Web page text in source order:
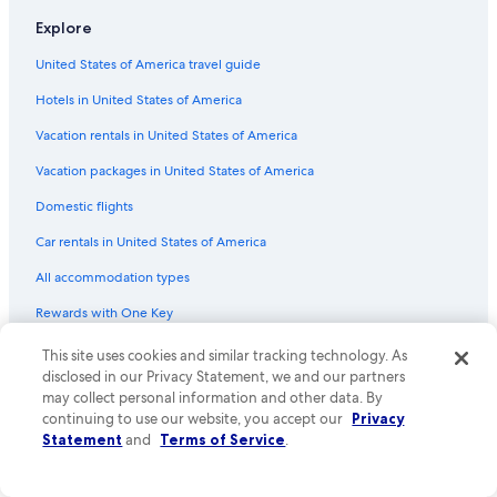
Flights from Newark Liberty Intl. Airport (EWR) to Seoul (ICN)
Flights from Paris (CDG) to Seoul (ICN)
Flights from Cebu (CEB) to Seoul (ICN)
Flights from Amsterdam (AMS) to Seoul (ICN)
Flights from Oklahoma City (OKC) to Seoul (ICN)
Flights from Pittsburgh (PIT) to Seoul (ICN)
Flights from Nairobi (NBO) to Seoul (ICN)
Flights from New York (NYC) to Seoul (ICN)
Flights from Phnom Penh (PNH) to Seoul (ICN)
Flights from Huntsville (HSV) to Seoul (ICN)
Flights from Phoenix (PHX) to Seoul (ICN)
Flights from Baltimore (BWI) to Seoul (ICN)
Explore
United States of America travel guide
Hotels in United States of America
Vacation rentals in United States of America
Vacation packages in United States of America
Domestic flights
Car rentals in United States of America
All accommodation types
Rewards with One Key
One Key credit cards
Policies
Privacy
This site uses cookies and similar tracking technology. As
disclosed in our Privacy Statement, we and our partners
may collect personal information and other data. By
continuing to use our website, you accept our Privacy
Statement and Terms of Service.